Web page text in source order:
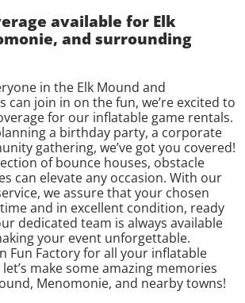
available for Elk
and surrounding
in the Elk Mound and
can join in on the fun, we’re excited to
for our inflatable game rentals.
a birthday party, a corporate
gathering, we’ve got you covered!
of bounce houses, obstacle
can elevate any occasion. With our
we assure that your chosen
and in excellent condition, ready
dedicated team is always available
your event unforgettable.
Fun Factory for all your inflatable
make some amazing memories
Menomonie, and nearby towns!